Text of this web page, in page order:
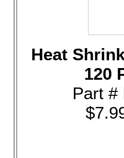
Heat
120
Part #